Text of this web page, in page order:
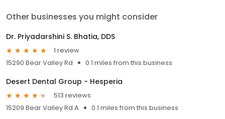
Other businesses you might consider
Dr. Priyadarshini S. Bhatia, DDS
1 review
15290 Bear Valley Rd
0.1 miles from this business
Desert Dental Group - Hesperia
513 reviews
15209 Bear Valley Rd A
0.1 miles from this business